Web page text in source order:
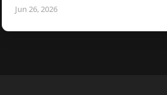
Jun 26, 2026